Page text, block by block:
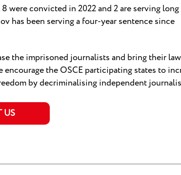
were convicted in 2022 and 2 are serving long
has been serving a four-year sentence since
the imprisoned journalists and bring their
the OSCE participating states to
by decriminalising independent
US